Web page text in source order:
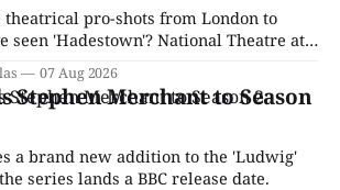
pro-shots from London to
seen 'Hadestown'? National Theatre at
07 Aug 2026
Stephen Merchant to Season
a brand new addition to the 'Ludwig'
series lands a BBC release date.